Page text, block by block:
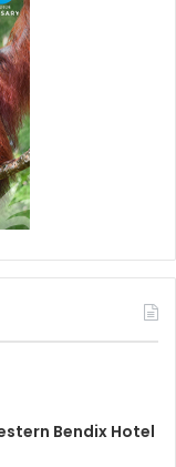
Bendix Hotel